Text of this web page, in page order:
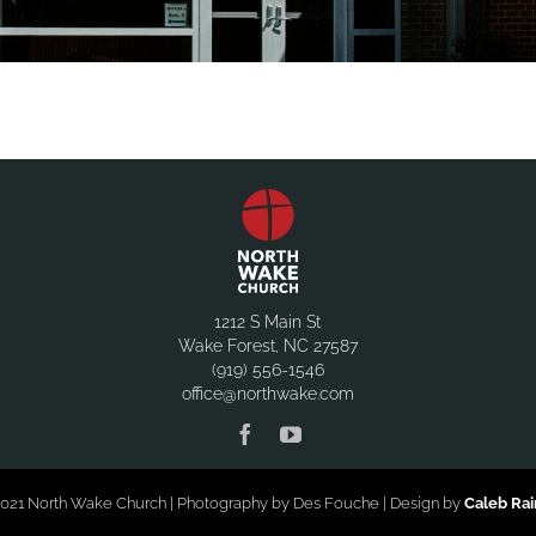
1212 S Main St
Wake Forest, NC 27587
(919) 556-1546
office@northwake.com
North Wake Church | Photography by Des Fouche | Design by Caleb